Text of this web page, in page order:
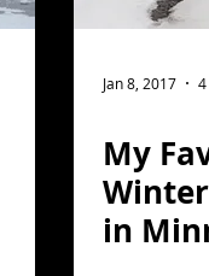
Jan 8, 2017
My
in